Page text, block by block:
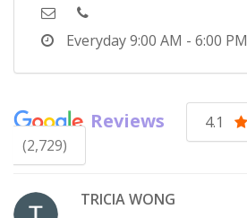
Everyday9:00 AM - 6:00 PM
Reviews
4.1
(2,729)
TRICIA WONG